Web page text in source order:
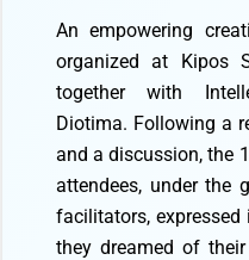
An empowering
organized at Kipos
together with
Diotima. Following a
and a discussion, the
attendees, under the
facilitators,
they dreamed of